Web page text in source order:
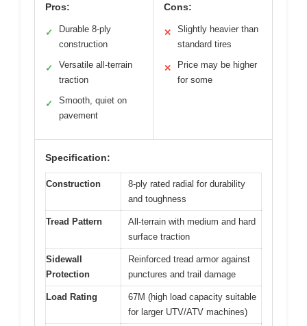
Pros:
✓
Durable 8-ply
construction
✓
Versatile all-terrain
traction
✓
Smooth, quiet on
pavement
Cons:
✕
Slightly heavier than
standard tires
✕
Price may be higher
for some
Specification:
Construction
8-ply rated radial for durability
and toughness
Tread Pattern
All-terrain with medium and hard
surface traction
Sidewall
Protection
Reinforced tread armor against
punctures and trail damage
Load Rating
67M (high load capacity suitable
for larger UTV/ATV machines)